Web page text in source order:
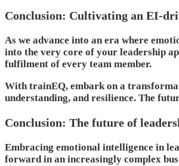
Conclusion: Cultivating an EI-
As we advance into an era where
into the very core of your leadership
fulfilment of every team member.
With trainEQ, embark on a
understanding, and resilience. The
Conclusion: The future of
Embracing emotional intelligence in
forward in an increasingly complex